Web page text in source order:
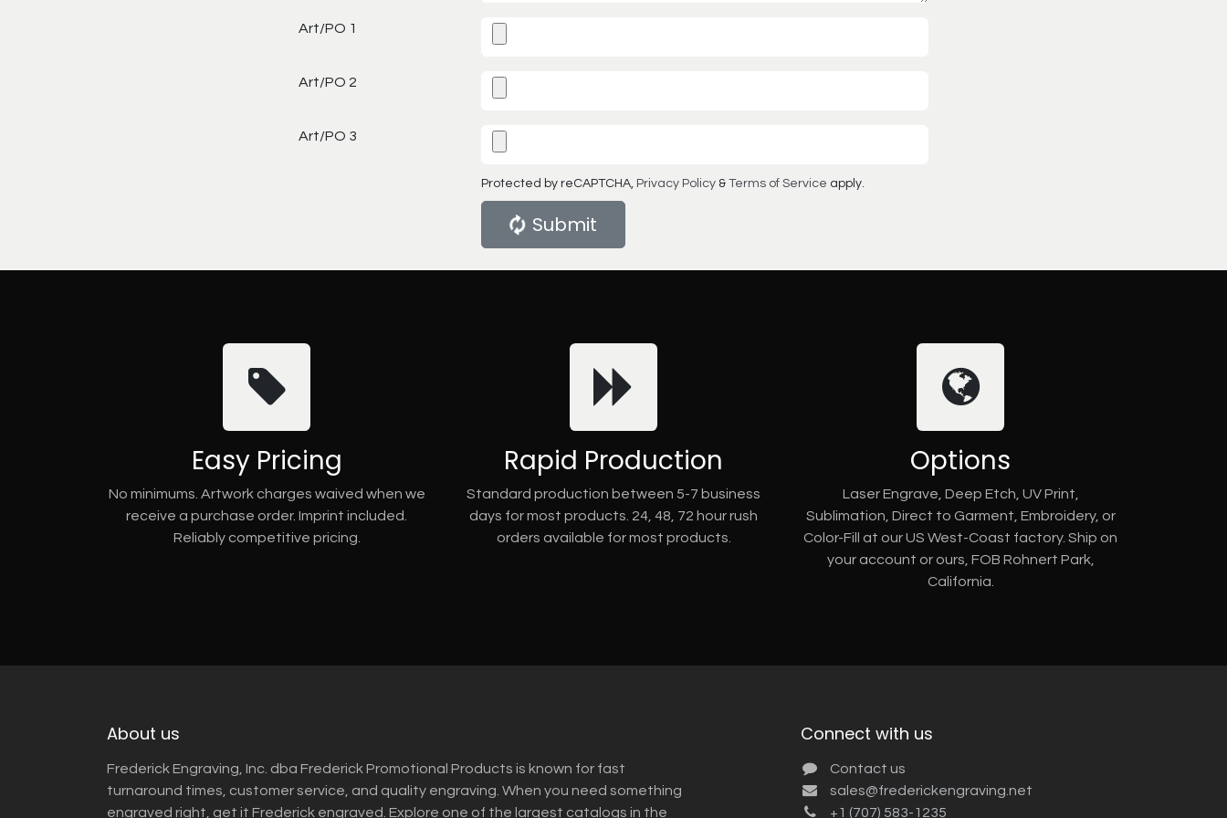
Art/PO 1
Art/PO 2
Art/PO 3
Protected by reCAPTCHA, Privacy Policy & Terms of Service apply.
Submit
Easy Pricing
No minimums. Artwork charges waived when we
receive a purchase order. Imprint included.
Reliably competitive pricing.
Rapid Production
Standard production between 5-7 business
days for most products. 24, 48, 72 hour rush
orders available for most products.
Options
Laser Engrave, Deep Etch, UV Print,
Sublimation, Direct to Garment, Embroidery, or
Color-Fill at our US West-Coast factory. Ship on
your account or ours, FOB Rohnert Park,
California.
About us
Frederick Engraving, Inc. dba Frederick Promotional Products is known for fast
turnaround times, customer service, and quality engraving. When you need something
engraved right, get it Frederick engraved. Explore one of the largest catalogs in the
Connect with us
Contact us
sales@frederickengraving.net
+1 (707) 583-1235